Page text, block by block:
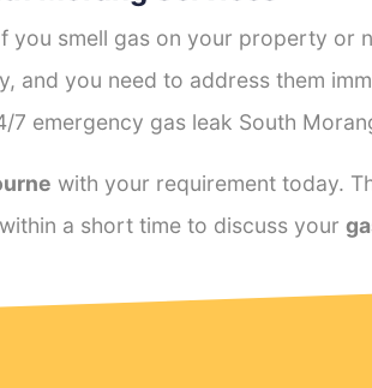
you smell gas on your property or
and you need to address them
emergency gas leak South
with your requirement today.
a short time to discuss your